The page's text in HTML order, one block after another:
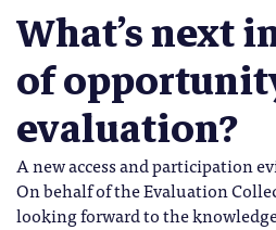
What’s next
of
evaluation?
A new access and participation
On behalf of the Evaluation
looking forward to the